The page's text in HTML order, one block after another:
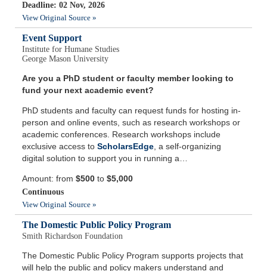
Deadline: 02 Nov, 2026
View Original Source »
Event Support
Institute for Humane Studies
George Mason University
Are you a PhD student or faculty member looking to
fund your next academic event?
PhD students and faculty can request funds for hosting in-
person and online events, such as research workshops or
academic conferences. Research workshops include
exclusive access toScholarsEdge, a self-organizing
digital solution to support you in running a…
Amount: from$500 to$5,000
Continuous
View Original Source »
The Domestic Public Policy Program
Smith Richardson Foundation
The Domestic Public Policy Program supports projects that
will help the public and policy makers understand and